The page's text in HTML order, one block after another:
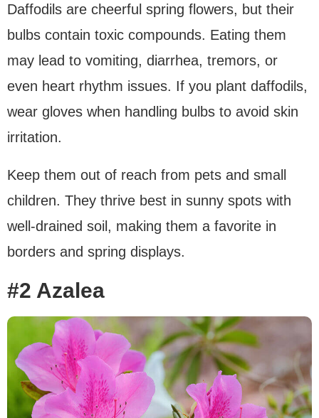
Daffodils are cheerful spring flowers, but their
bulbs contain toxic compounds. Eating them
may lead to vomiting, diarrhea, tremors, or
even heart rhythm issues. If you plant daffodils,
wear gloves when handling bulbs to avoid skin
irritation.
Keep them out of reach from pets and small
children. They thrive best in sunny spots with
well-drained soil, making them a favorite in
borders and spring displays.
#2 Azalea